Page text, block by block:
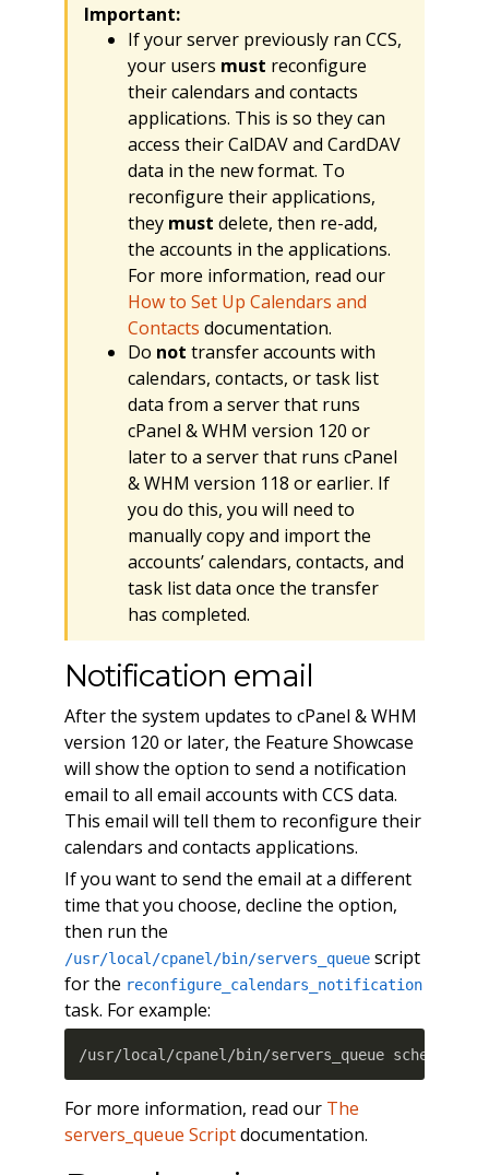
Important:
If your server previously ran CCS,
your users must reconfigure
their calendars and contacts
applications. This is so they can
access their CalDAV and CardDAV
data in the new format. To
reconfigure their applications,
they must delete, then re-add,
the accounts in the applications.
For more information, read our
How to Set Up Calendars and
Contacts documentation.
Do not transfer accounts with
calendars, contacts, or task list
data from a server that runs
cPanel & WHM version 120 or
later to a server that runs cPanel
& WHM version 118 or earlier. If
you do this, you will need to
manually copy and import the
accounts’ calendars, contacts, and
task list data once the transfer
has completed.
Notification email
After the system updates to cPanel & WHM
version 120 or later, the Feature Showcase
will show the option to send a notification
email to all email accounts with CCS data.
This email will tell them to reconfigure their
calendars and contacts applications.
If you want to send the email at a different
time that you choose, decline the option,
then run the
/usr/local/cpanel/bin/servers_queuescript
for the reconfigure_calendars_notification
task. For example:
/usr/local/cpanel/bin/servers_queue schedule
For more information, read our The
servers_queue Scriptdocumentation.